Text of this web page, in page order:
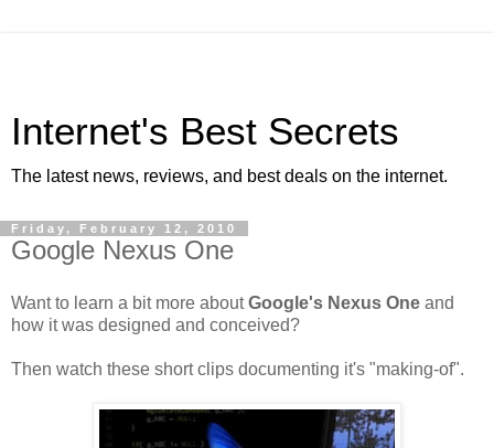
Internet's Best Secrets
The latest news, reviews, and best deals on the internet.
Friday, February 12, 2010
Google Nexus One
Want to learn a bit more aboutGoogle's Nexus One and
how it was designed and conceived?
Then watch these short clips documenting it's "making-of".